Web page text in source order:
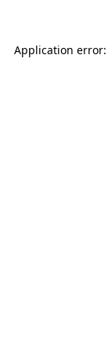
Application